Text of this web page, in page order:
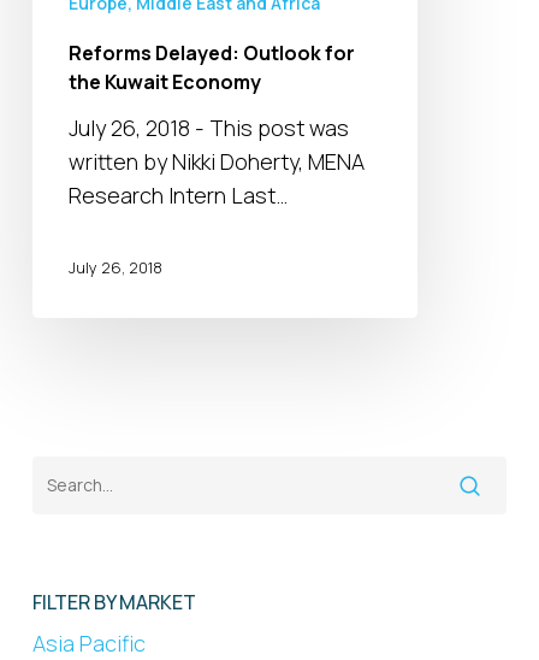
Reforms Delayed: Outlook for
the Kuwait Economy
July 26, 2018 - This post was
written by Nikki Doherty, MENA
Research Intern Last…
July 26, 2018
FILTER BY MARKET
Asia Pacific